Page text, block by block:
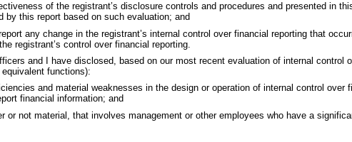
of the registrant’s disclosure controls and procedures and presented in
by this report based on such evaluation; and
any change in the registrant’s internal control over financial reporting that
registrant’s control over financial reporting.
and I have disclosed, based on our most recent evaluation of internal
functions):
and material weaknesses in the design or operation of internal control
financial information; and
or not material, that involves management or other employees who have a